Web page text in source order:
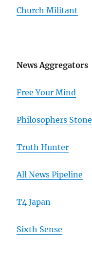
Church Militant
News Aggregators
Free Your Mind
Philosophers Stone
Truth Hunter
All News Pipeline
T4 Japan
Sixth Sense